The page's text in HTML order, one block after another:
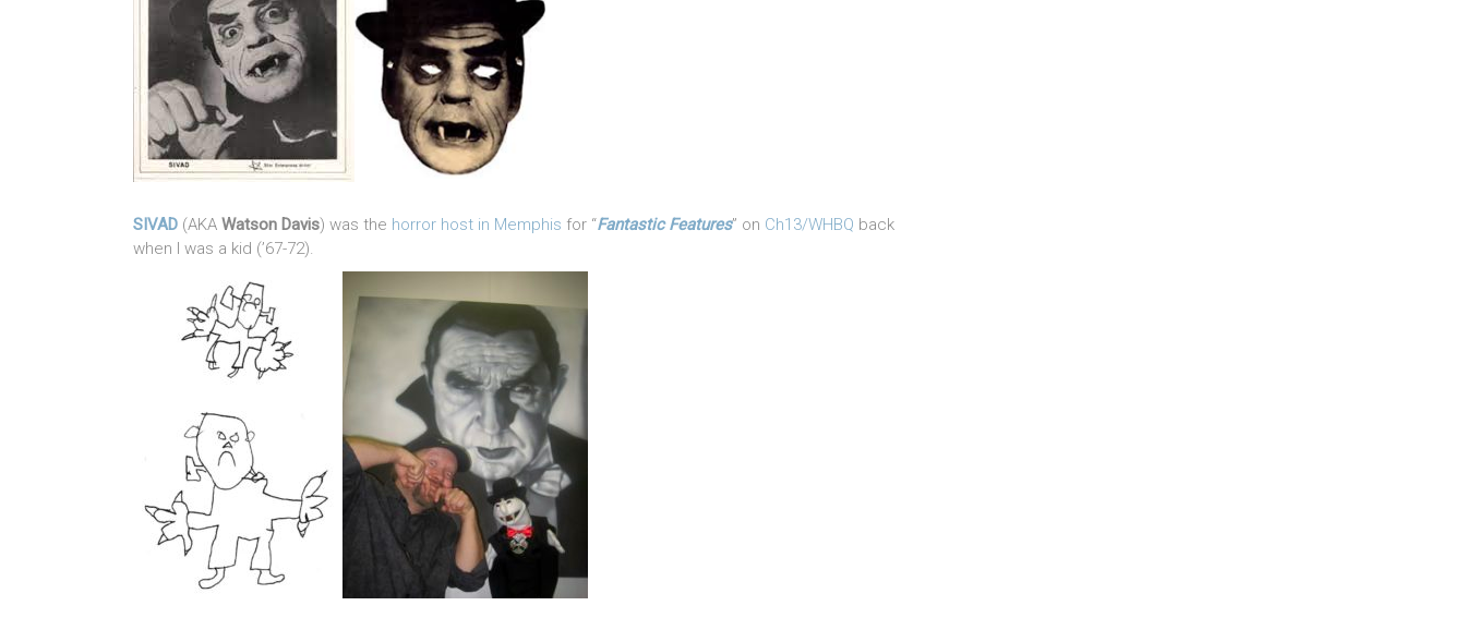
SIVAD (AKA Watson Davis) was the horror host in Memphis for “Fantastic Features” on Ch13/WHBQ back
when I was a kid (’67-72).